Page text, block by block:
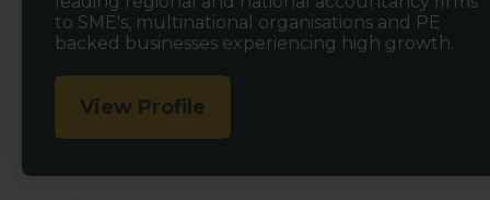
to SME's, multinational organisations and PE
backed businesses experiencing high growth.
View Profile